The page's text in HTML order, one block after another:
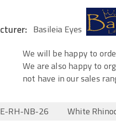
Basileia Eyes
We will be happy to
We are also happy to
not have in our sales
RH-NB-26 White